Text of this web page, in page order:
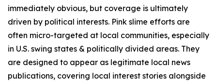
immediately obvious, but coverage is ultimately
driven by political interests. Pink slime efforts are
often micro-targeted at local communities, especially
in U.S. swing states & politically divided areas. They
are designed to appear as legitimate local news
publications, covering local interest stories alongside